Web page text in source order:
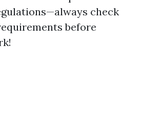
check
before